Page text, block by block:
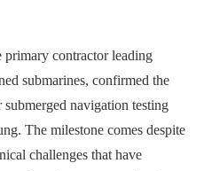
contractor leading
submarines, confirmed the
navigation testing
The milestone comes despite
challenges that have